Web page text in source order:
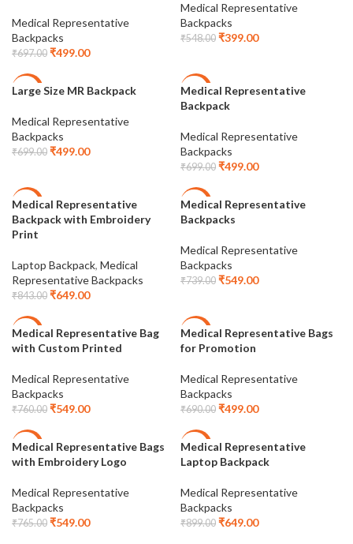
Medical Representative
Backpacks
₹697.00 ₹499.00
Medical Representative
Backpacks
₹548.00 ₹399.00
-29%
Large Size MR Backpack
Medical Representative
Backpacks
₹699.00 ₹499.00
-29%
Medical Representative
Backpack
Medical Representative
Backpacks
₹699.00 ₹499.00
-23%
Medical Representative
Backpack with Embroidery
Print
Laptop Backpack, Medical
Representative Backpacks
₹843.00 ₹649.00
-26%
Medical Representative
Backpacks
Medical Representative
Backpacks
₹739.00 ₹549.00
-28%
Medical Representative Bag
with Custom Printed
Medical Representative
Backpacks
₹760.00 ₹549.00
-28%
Medical Representative Bags
for Promotion
Medical Representative
Backpacks
₹690.00 ₹499.00
-28%
Medical Representative Bags
with Embroidery Logo
Medical Representative
Backpacks
₹765.00 ₹549.00
-28%
Medical Representative
Laptop Backpack
Medical Representative
Backpacks
₹899.00 ₹649.00